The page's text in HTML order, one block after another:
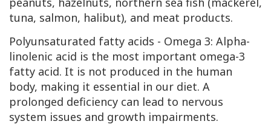
tuna, salmon, halibut), and meat products.
Polyunsaturated fatty acids - Omega 3: Alpha-
linolenic acid is the most important omega-3
fatty acid. It is not produced in the human
body, making it essential in our diet. A
prolonged deficiency can lead to nervous
system issues and growth impairments.